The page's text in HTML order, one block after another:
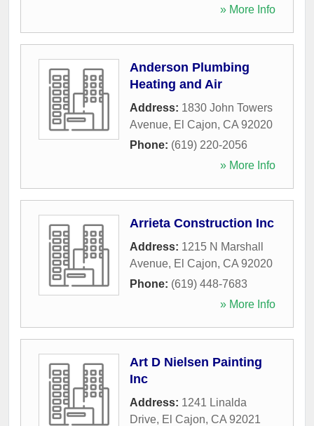
» More Info
Anderson Plumbing
Heating and Air
Address: 1830 John Towers
Avenue, El Cajon, CA 92020
Phone: (619) 220-2056
» More Info
Arrieta Construction Inc
Address: 1215 N Marshall
Avenue, El Cajon, CA 92020
Phone: (619) 448-7683
» More Info
Art D Nielsen Painting
Inc
Address: 1241 Linalda
Drive, El Cajon, CA 92021